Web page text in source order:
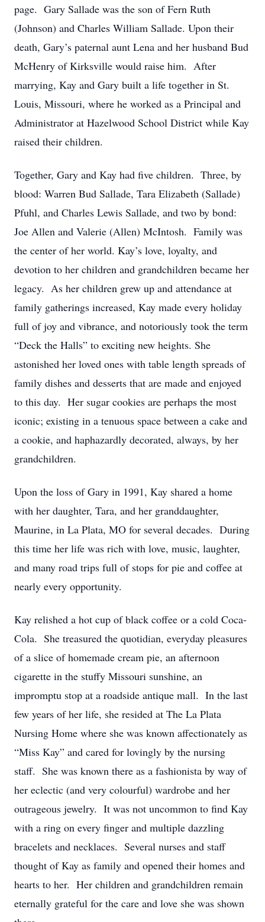
page. Gary Sallade was the son of Fern Ruth
(Johnson) and Charles William Sallade. Upon their
death, Gary’s paternal aunt Lena and her husband Bud
McHenry of Kirksville would raise him. After
marrying, Kay and Gary built a life together in St.
Louis, Missouri, where he worked as a Principal and
Administrator at Hazelwood School District while Kay
raised their children.
Together, Gary and Kay had five children. Three, by
blood: Warren Bud Sallade, Tara Elizabeth (Sallade)
Pfuhl, and Charles Lewis Sallade, and two by bond:
Joe Allen and Valerie (Allen) McIntosh. Family was
the center of her world. Kay’s love, loyalty, and
devotion to her children and grandchildren became her
legacy. As her children grew up and attendance at
family gatherings increased, Kay made every holiday
full of joy and vibrance, and notoriously took the term
“Deck the Halls” to exciting new heights. She
astonished her loved ones with table length spreads of
family dishes and desserts that are made and enjoyed
to this day. Her sugar cookies are perhaps the most
iconic; existing in a tenuous space between a cake and
a cookie, and haphazardly decorated, always, by her
grandchildren.
Upon the loss of Gary in 1991, Kay shared a home
with her daughter, Tara, and her granddaughter,
Maurine, in La Plata, MO for several decades. During
this time her life was rich with love, music, laughter,
and many road trips full of stops for pie and coffee at
nearly every opportunity.
Kay relished a hot cup of black coffee or a cold Coca-
Cola. She treasured the quotidian, everyday pleasures
of a slice of homemade cream pie, an afternoon
cigarette in the stuffy Missouri sunshine, an
impromptu stop at a roadside antique mall. In the last
few years of her life, she resided at The La Plata
Nursing Home where she was known affectionately as
“Miss Kay” and cared for lovingly by the nursing
staff. She was known there as a fashionista by way of
her eclectic (and very colourful) wardrobe and her
outrageous jewelry. It was not uncommon to find Kay
with a ring on every finger and multiple dazzling
bracelets and necklaces. Several nurses and staff
thought of Kay as family and opened their homes and
hearts to her. Her children and grandchildren remain
eternally grateful for the care and love she was shown